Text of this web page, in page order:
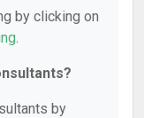
by clicking on
.
by